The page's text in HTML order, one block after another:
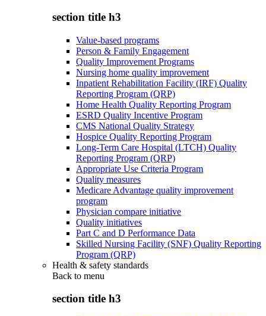
section title h3
Value-based programs
Person & Family Engagement
Quality Improvement Programs
Nursing home quality improvement
Inpatient Rehabilitation Facility (IRF) Quality
Reporting Program (QRP)
Home Health Quality Reporting Program
ESRD Quality Incentive Program
CMS National Quality Strategy
Hospice Quality Reporting Program
Long-Term Care Hospital (LTCH) Quality
Reporting Program (QRP)
Appropriate Use Criteria Program
Quality measures
Medicare Advantage quality improvement
program
Physician compare initiative
Quality initiatives
Part C and D Performance Data
Skilled Nursing Facility (SNF) Quality Reporting
Program (QRP)
Health & safety standards
Back to menu
section title h3